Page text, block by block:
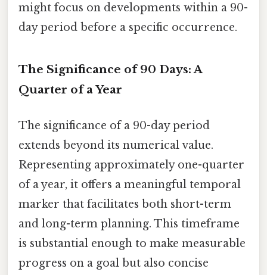
might focus on developments within a 90-
day period before a specific occurrence.
The Significance of 90 Days: A
Quarter of a Year
The significance of a 90-day period
extends beyond its numerical value.
Representing approximately one-quarter
of a year, it offers a meaningful temporal
marker that facilitates both short-term
and long-term planning. This timeframe
is substantial enough to make measurable
progress on a goal but also concise